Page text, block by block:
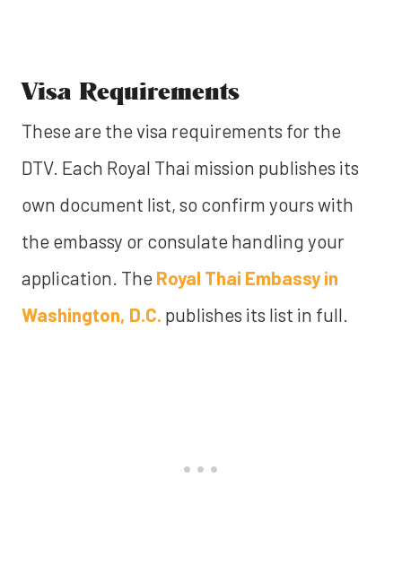
Visa Requirements
These are the visa requirements for the
DTV. Each Royal Thai mission publishes its
own document list, so confirm yours with
the embassy or consulate handling your
application. The Royal Thai Embassy in
Washington, D.C. publishes its list in full.